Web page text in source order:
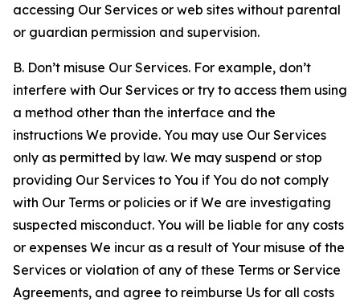
accessing Our Services or web sites without parental
or guardian permission and supervision.
B. Don’t misuse Our Services. For example, don’t
interfere with Our Services or try to access them using
a method other than the interface and the
instructions We provide. You may use Our Services
only as permitted by law. We may suspend or stop
providing Our Services to You if You do not comply
with Our Terms or policies or if We are investigating
suspected misconduct. You will be liable for any costs
or expenses We incur as a result of Your misuse of the
Services or violation of any of these Terms or Service
Agreements, and agree to reimburse Us for all costs